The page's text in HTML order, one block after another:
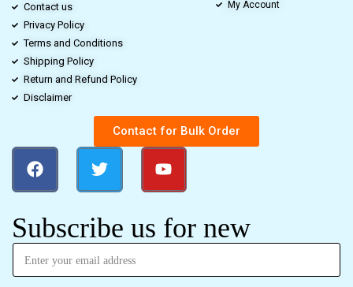
Contact us
Privacy Policy
Terms and Conditions
Shipping Policy
Return and Refund Policy
Disclaimer
My Account
Contact for Bulk Order
Subscribe us for new